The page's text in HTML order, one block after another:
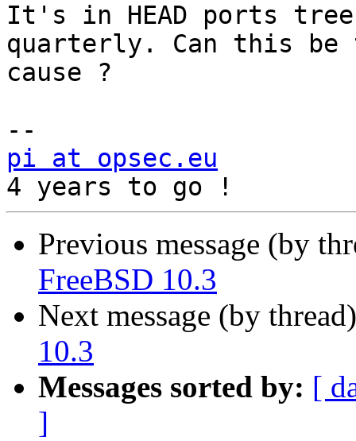
It's in HEAD ports
quarterly. Can this be
cause ?
pi at opsec.eu
Previous message (by
FreeBSD 10.3
Next message (by
10.3
Messages sorted by: [
]